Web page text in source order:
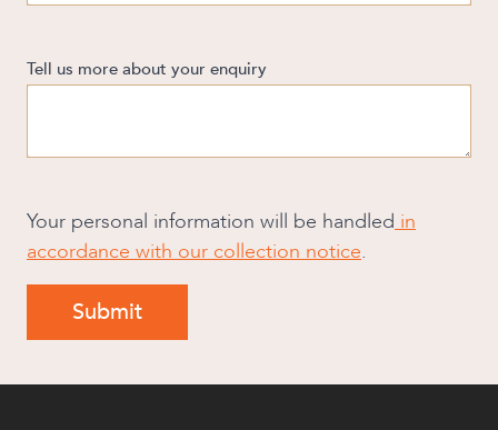
Tell us more about your enquiry
Your personal information will be handledin
accordance with our collection notice.
Submit